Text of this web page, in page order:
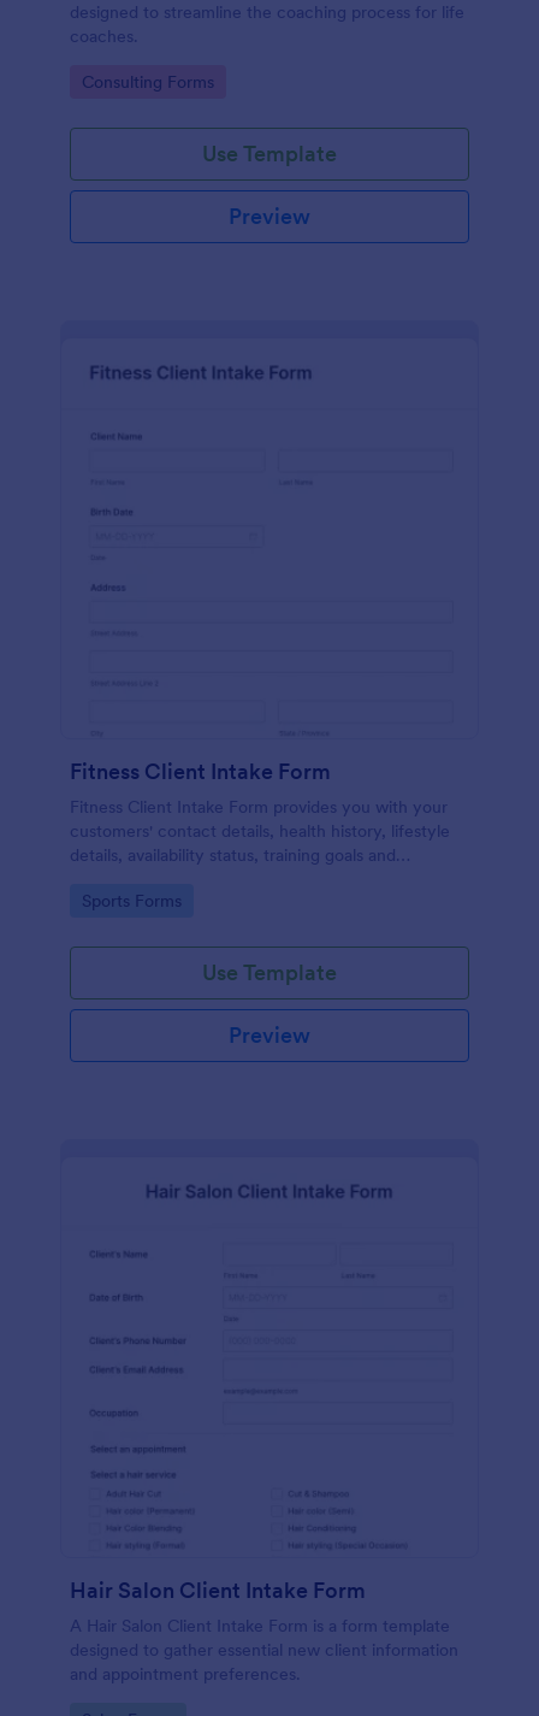
designed to streamline the coaching process for life
coaches.
Go to Category:
Consulting Forms
Use Template
Preview
Fitness Client Intake Form
Fitness Client Intake Form provides you with your
customers' contact details, health history, lifestyle
details, availability status, training goals and
Go to Category:
Sports Forms
Use Template
Preview
Hair Salon Client Intake Form
A Hair Salon Client Intake Form is a form template
designed to gather essential new client information
and appointment preferences.